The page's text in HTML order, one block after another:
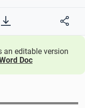
an editable version
Doc